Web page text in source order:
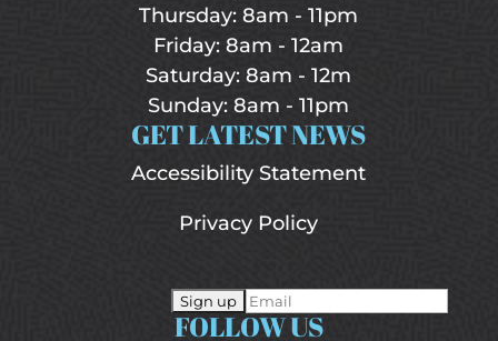
Thursday: 8am - 11pm
Friday: 8am - 12am
Saturday: 8am - 12m
Sunday: 8am - 11pm
GET LATEST NEWS
Accessibility Statement
Privacy Policy
FOLLOW US